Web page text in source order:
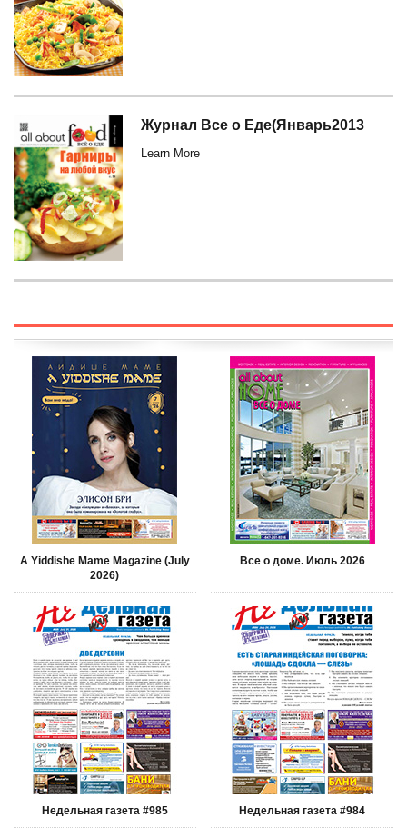
Журнал Все о Еде(Январь2013
Learn More
A Yiddishe Mame Magazine (July
2026)
Все о доме. Июль 2026
Недельная газета #985 Недельная газета #984